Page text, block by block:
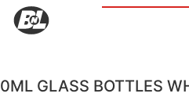
GLASS BOTTLES